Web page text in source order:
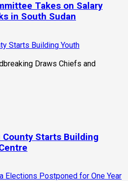
Takes on Salary
in South Sudan
Starts Building Youth
Starts Building
Elections Postponed for One Year